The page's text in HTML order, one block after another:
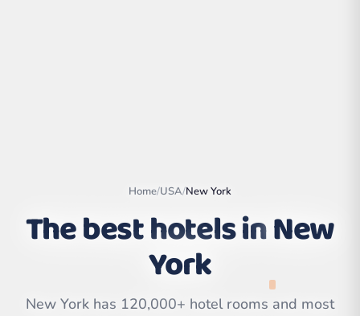
Leaflet |©
OpenStreetMap
contributors | ©
Home/USA/New York
The best hotels inNew
York
New York has 120,000+ hotel rooms and most